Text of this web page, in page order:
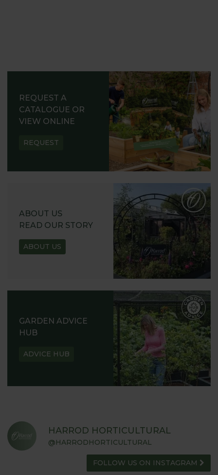
REQUEST A
CATALOGUE OR
VIEW ONLINE
REQUEST
ABOUT US
READ OUR STORY
ABOUT US
GARDEN ADVICE
HUB
ADVICE HUB
HARROD HORTICULTURAL
@HARRODHORTICULTURAL
FOLLOW US ON INSTAGRAM